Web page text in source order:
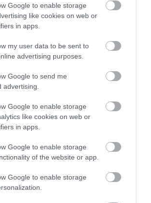
Google to enable storage
like cookies on web or
in apps.
my user data to be sent to
advertising purposes.
Google to send me
advertising.
Google to enable storage
like cookies on web or
in apps.
Google to enable storage
of the website or app.
Google to enable storage
Coppet Hall Beach
is a wide sandy beach with lots of
high tide and ideal for games…
0.39 miles away